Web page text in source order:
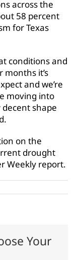
across the
58 percent
for Texas
conditions and
months it’s
and we’re
moving into
shape
on the
drought
Weekly report.
Your